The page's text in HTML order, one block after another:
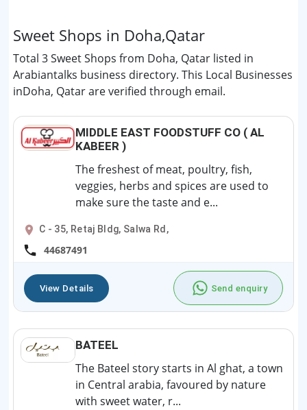
Sweet Shops in Doha,Qatar
Total 3 Sweet Shops from Doha, Qatar listed in
Arabiantalks business directory. This Local Businesses
inDoha, Qatar are verified through email.
MIDDLE EAST FOODSTUFF CO ( AL
KABEER )
The freshest of meat, poultry, fish,
veggies, herbs and spices are used to
make sure the taste and e...
C - 35, Retaj Bldg, Salwa Rd,
44687491
View Details Send enquiry
BATEEL
The Bateel story starts in Al ghat, a town
in Central arabia, favoured by nature
with sweet water, r...